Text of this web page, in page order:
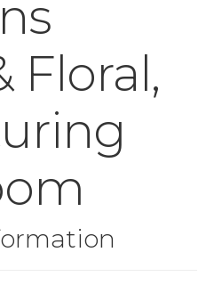
Floral,